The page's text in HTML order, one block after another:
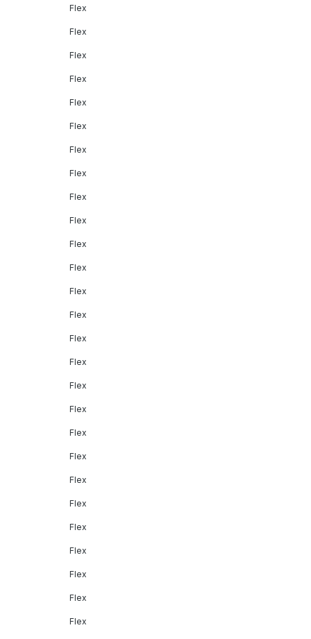
Flex
Flex
Flex
Flex
Flex
Flex
Flex
Flex
Flex
Flex
Flex
Flex
Flex
Flex
Flex
Flex
Flex
Flex
Flex
Flex
Flex
Flex
Flex
Flex
Flex
Flex
Flex